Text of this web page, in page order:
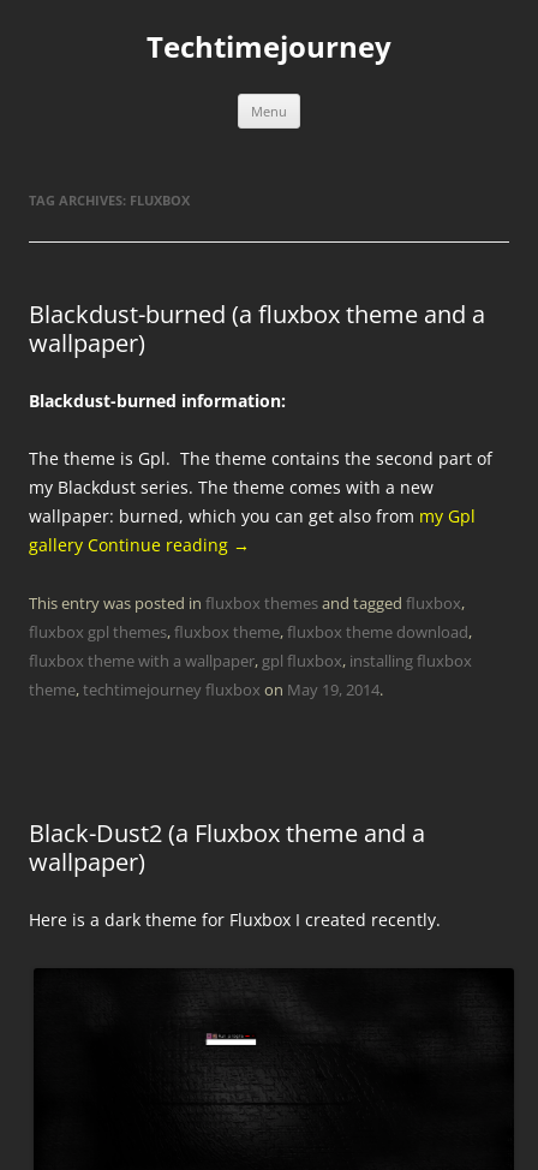
Techtimejourney
Menu
TAG ARCHIVES: FLUXBOX
Blackdust-burned (a fluxbox theme and a
wallpaper)
Blackdust-burned information:
The theme is Gpl. The theme contains the second part of
my Blackdust series. The theme comes with a new
wallpaper: burned, which you can get also from my Gpl
gallery Continue reading →
This entry was posted in fluxbox themesand tagged fluxbox,
fluxbox gpl themes,fluxbox theme,fluxbox theme download,
fluxbox theme with a wallpaper, gpl fluxbox, installing fluxbox
theme,techtimejourney fluxbox on May 19, 2014.
Black-Dust2 (a Fluxbox theme and a
wallpaper)
Here is a dark theme for Fluxbox I created recently.